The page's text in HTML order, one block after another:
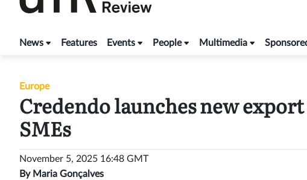
News Features Events People Multimedia
Europe
Credendo launches new
SMEs
November 5, 2025 16:48 GMT
By Maria Gonçalves